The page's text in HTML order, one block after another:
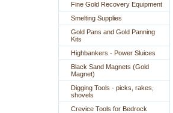
Fine Gold Recovery Equipment
Smelting Supplies
Gold Pans and Gold Panning
Kits
Highbankers - Power Sluices
Black Sand Magnets (Gold
Magnet)
Digging Tools - picks, rakes,
shovels
Crevice Tools for Bedrock